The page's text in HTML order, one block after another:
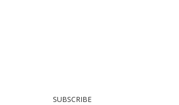
SUBSCRIBE